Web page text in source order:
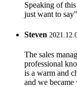
Speaking of
just want to
Steven
The sales
professional
is a warm and
and we